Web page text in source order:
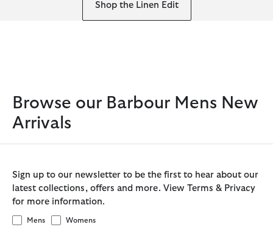
Shop the Linen Edit
Browse our Barbour Mens New
Arrivals
Sign up to our newsletter to be the first to hear about our
latest collections, offers and more. View Terms & Privacy
for more information.
Mens Womens